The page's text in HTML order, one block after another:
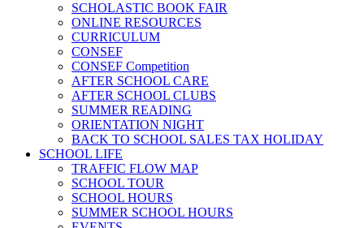
SCHOLASTIC BOOK FAIR
ONLINE RESOURCES
CURRICULUM
CONSEF
CONSEF Competition
AFTER SCHOOL CARE
AFTER SCHOOL CLUBS
SUMMER READING
ORIENTATION NIGHT
BACK TO SCHOOL SALES TAX HOLIDAY
SCHOOL LIFE
TRAFFIC FLOW MAP
SCHOOL TOUR
SCHOOL HOURS
SUMMER SCHOOL HOURS